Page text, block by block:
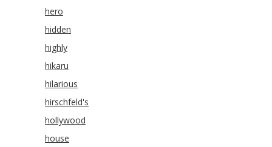
hero
hidden
highly
hikaru
hilarious
hirschfeld's
hollywood
house